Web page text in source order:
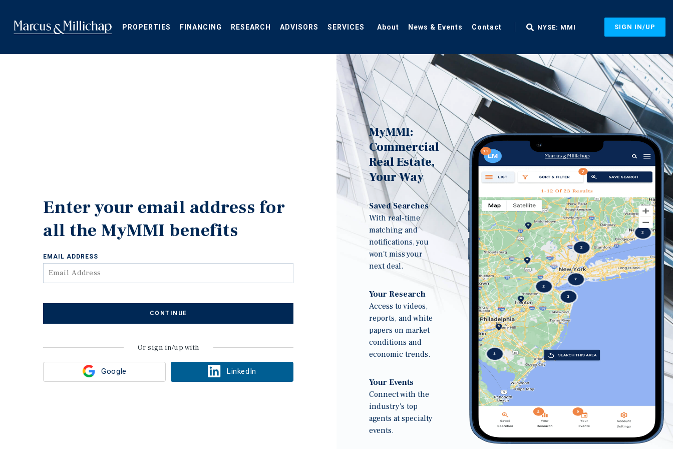
main
content
PROPERTIES FINANCING RESEARCH ADVISORS SERVICES About News & Events Contact NYSE: MMI SIGN IN/UP
Enter your email address for
all the MyMMI benefits
Google LinkedIn
Or sign in/up with
EMAIL ADDRESS
CONTINUE
MyMMI:
Commercial
Real Estate,
Your Way
Saved Searches
With real-time
matching and
notifications, you
won't miss your
next deal.
Your Research
Access to videos,
reports, and white
papers on market
conditions and
economic trends.
Your Events
Connect with the
industry's top
agents at specialty
events.